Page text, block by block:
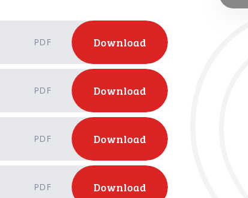
PDF Download
PDF Download
PDF Download
PDF Download